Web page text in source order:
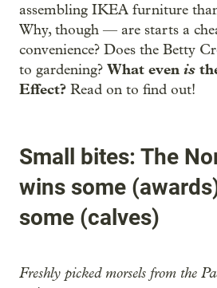
assembling IKEA furniture
Why, though — are starts a
convenience? Does the Betty
to gardening? What even is
Effect? Read on to find out!
Small bites: The
wins some
some (calves)
Freshly picked morsels from the